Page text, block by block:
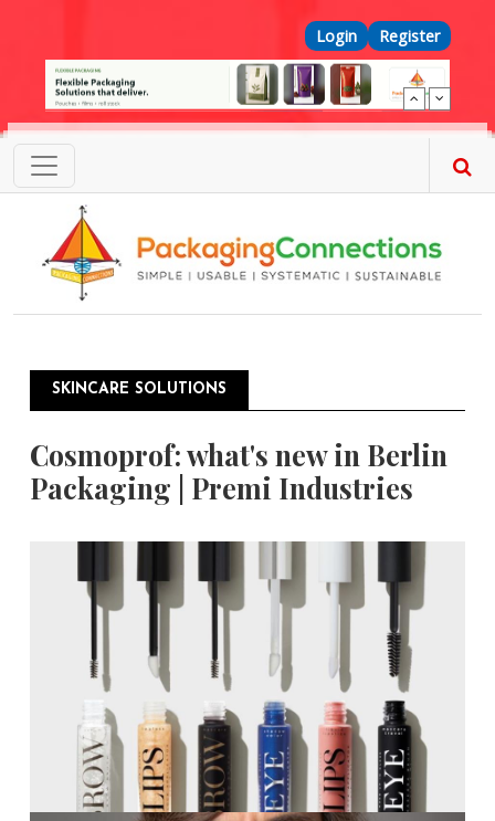
Top Menu
Login Register
SKINCARE SOLUTIONS
Cosmoprof: what's new in Berlin
Packaging | Premi Industries